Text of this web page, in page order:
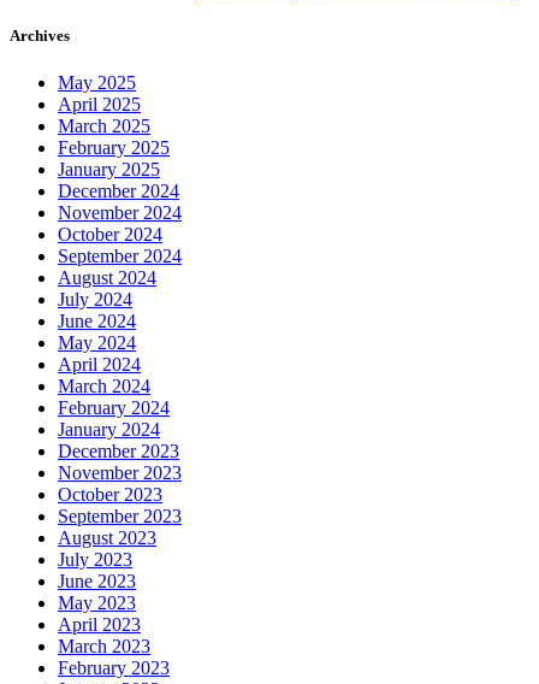
Archives
May 2025
April 2025
March 2025
February 2025
January 2025
December 2024
November 2024
October 2024
September 2024
August 2024
July 2024
June 2024
May 2024
April 2024
March 2024
February 2024
January 2024
December 2023
November 2023
October 2023
September 2023
August 2023
July 2023
June 2023
May 2023
April 2023
March 2023
February 2023